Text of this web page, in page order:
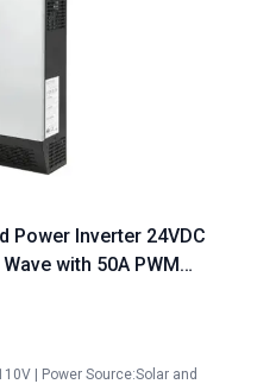
Power Inverter 24VDC
with 50A PWM
Homes RV
| Power Source:Solar and